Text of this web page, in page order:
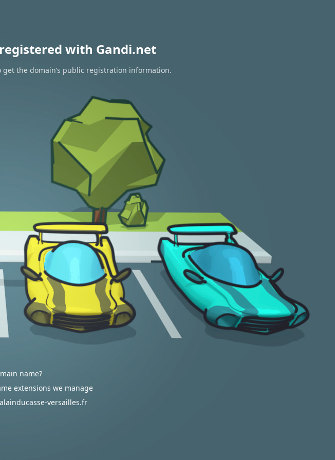
with Gandi.net
the domain’s public registration information.
name?
extensions we manage
versailles.fr